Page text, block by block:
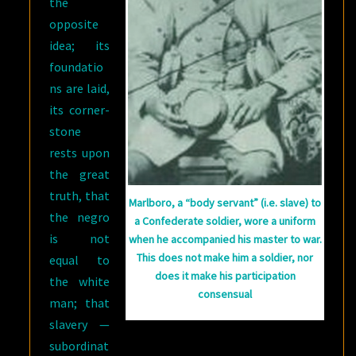
Marlboro, a “body servant” (i.e. slave) to
a Confederate soldier, wore a uniform
when he accompanied his master to war.
This does not make him a soldier, nor
does it make his participation
consensual
opposite
idea; its
foundatio
ns are laid,
its corner-
stone
rests upon
the great
truth, that
the negro
is not
equal to
the white
man; that
slavery —
subordinat